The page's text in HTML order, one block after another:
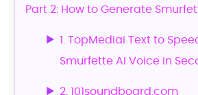
Part 2: How to Generate
1. TopMediai Text to
Smurfette AI Voice in
2. 101soundboard.com